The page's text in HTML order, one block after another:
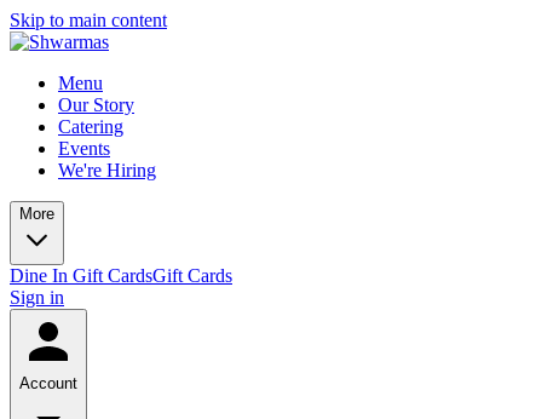
Skip to main content
Menu
Our Story
Catering
Events
We're Hiring
More
Dine In Gift CardsGift Cards
Sign in
Account